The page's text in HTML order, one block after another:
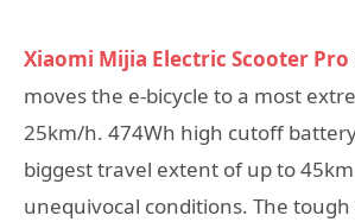
Xiaomi Mijia Electric Scooter Pro
moves the e-bicycle to a most
25km/h. 474Wh high cutoff
biggest travel extent of up to
unequivocal conditions. The